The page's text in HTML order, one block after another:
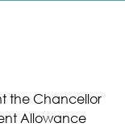
the Chancellor
Allowance